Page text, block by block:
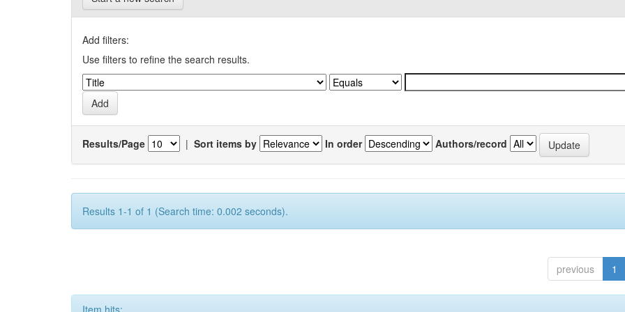
Add filters:
Use filters to refine the search results.
Results/Page | Sort items by In order Authors/record
Results 1-1 of 1 (Search time: 0.002 seconds).
previous 1
Item hits: